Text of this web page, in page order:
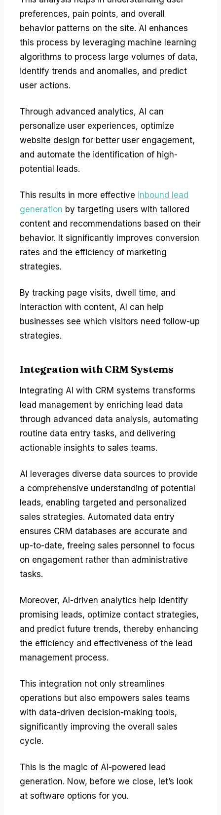
preferences, pain points, and overall
behavior patterns on the site. AI enhances
this process by leveraging machine learning
algorithms to process large volumes of data,
identify trends and anomalies, and predict
user actions.
Through advanced analytics, AI can
personalize user experiences, optimize
website design for better user engagement,
and automate the identification of high-
potential leads.
This results in more effective inbound lead
generation by targeting users with tailored
content and recommendations based on their
behavior. It significantly improves conversion
rates and the efficiency of marketing
strategies.
By tracking page visits, dwell time, and
interaction with content, AI can help
businesses see which visitors need follow-up
strategies.
Integration with CRM Systems
Integrating AI with CRM systems transforms
lead management by enriching lead data
through advanced data analysis, automating
routine data entry tasks, and delivering
actionable insights to sales teams.
AI leverages diverse data sources to provide
a comprehensive understanding of potential
leads, enabling targeted and personalized
sales strategies. Automated data entry
ensures CRM databases are accurate and
up-to-date, freeing sales personnel to focus
on engagement rather than administrative
tasks.
Moreover, AI-driven analytics help identify
promising leads, optimize contact strategies,
and predict future trends, thereby enhancing
the efficiency and effectiveness of the lead
management process.
This integration not only streamlines
operations but also empowers sales teams
with data-driven decision-making tools,
significantly improving the overall sales
cycle.
This is the magic of AI-powered lead
generation. Now, before we close, let’s look
at software options for you.